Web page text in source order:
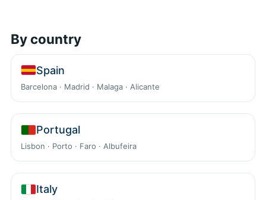
EN DE NL
By country
Spain
Barcelona · Madrid · Malaga · Alicante
Portugal
Lisbon · Porto · Faro · Albufeira
Italy